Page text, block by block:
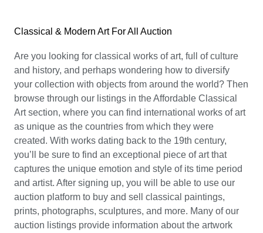
Classical & Modern Art For All Auction
Are you looking for classical works of art, full of culture
and history, and perhaps wondering how to diversify
your collection with objects from around the world? Then
browse through our listings in the Affordable Classical
Art section, where you can find international works of art
as unique as the countries from which they were
created. With works dating back to the 19th century,
you’ll be sure to find an exceptional piece of art that
captures the unique emotion and style of its time period
and artist. After signing up, you will be able to use our
auction platform to buy and sell classical paintings,
prints, photographs, sculptures, and more. Many of our
auction listings provide information about the artwork